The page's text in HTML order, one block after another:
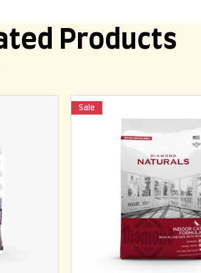
Products
Sale